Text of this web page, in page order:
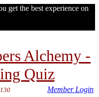
get the best experience on
Alchemy -
Quiz
Member Login